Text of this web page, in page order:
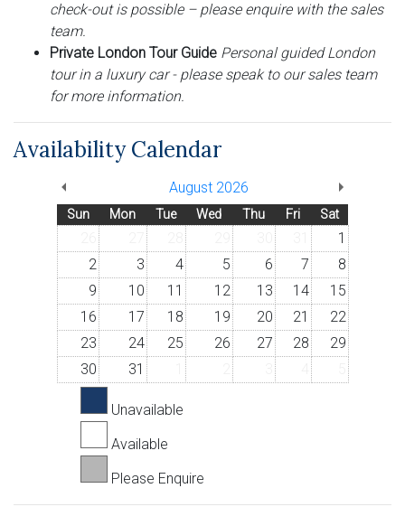
check-out is possible – please enquire with the sales
team.
Private London Tour Guide Personal guided London
tour in a luxury car - please speak to our sales team
for more information.
Availability Calendar
August 2026
Sun Mon Tue Wed Thu Fri Sat
1
2
3 4 5 6 7
8
9
10 11 12 13 14
15
16
17 18 19 20 21
22
23
24 25 26 27 28
29
30
31
Unavailable
Available
Please Enquire